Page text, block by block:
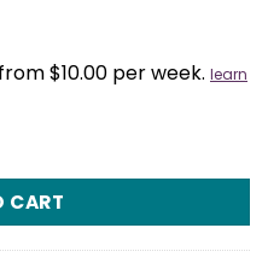
$10.00 per week. learn
CART